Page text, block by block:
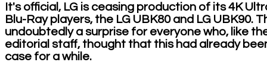
It's official, LG is ceasing production of its 4K
Blu-Ray players, the LG UBK80 and LG UBK90.
undoubtedly a surprise for everyone who, like
editorial staff, thought that this had already
case for a while.